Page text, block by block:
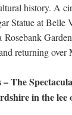
history. A
Statue at Belle
returning over
– The
in the